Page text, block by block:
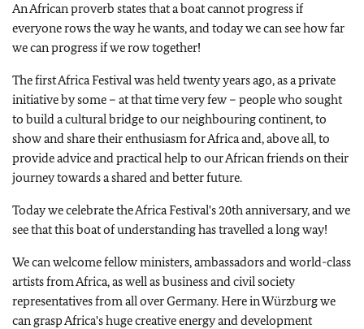
An African proverb states that a boat cannot progress if
everyone rows the way he wants, and today we can see how far
we can progress if we row together!
The first Africa Festival was held twenty years ago, as a private
initiative by some – at that time very few – people who sought
to build a cultural bridge to our neighbouring continent, to
show and share their enthusiasm for Africa and, above all, to
provide advice and practical help to our African friends on their
journey towards a shared and better future.
Today we celebrate the Africa Festival's 20th anniversary, and we
see that this boat of understanding has travelled a long way!
We can welcome fellow ministers, ambassadors and world-class
artists from Africa, as well as business and civil society
representatives from all over Germany. Here in Würzburg we
can grasp Africa's huge creative energy and development